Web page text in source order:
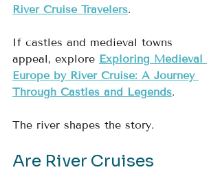
River Cruise Travelers.
If castles and medieval towns
appeal, explore Exploring Medieval
Europe by River Cruise: A Journey
Through Castles and Legends.
The river shapes the story.
Are River Cruises